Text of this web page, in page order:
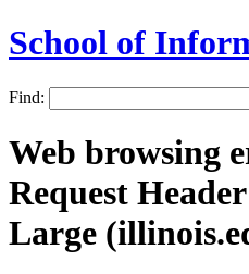
School of
Find:
Web browsing
Request
Large